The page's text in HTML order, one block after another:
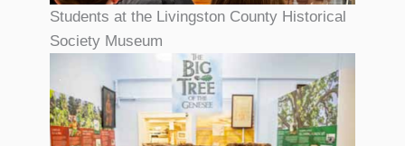
Students at the Livingston County Historical
Society Museum